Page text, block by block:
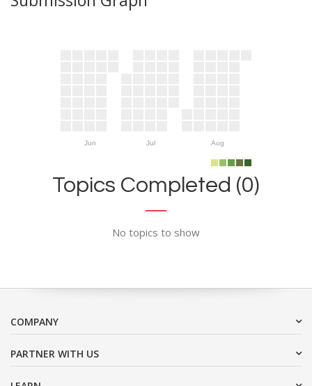
Jun Jul Aug
Topics Completed (0)
No topics to show
COMPANY
PARTNER WITH US